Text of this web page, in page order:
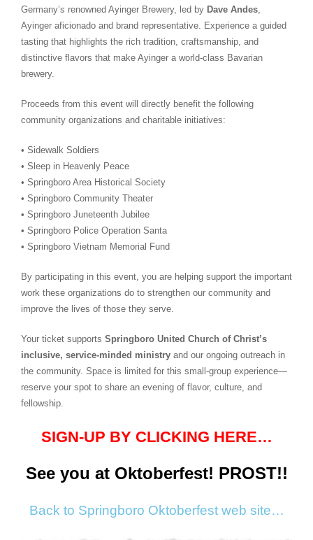
Germany’s renowned Ayinger Brewery, led by Dave Andes,
Ayinger aficionado and brand representative. Experience a guided
tasting that highlights the rich tradition, craftsmanship, and
distinctive flavors that make Ayinger a world-class Bavarian
brewery.
Proceeds from this event will directly benefit the following
community organizations and charitable initiatives:
• Sidewalk Soldiers
• Sleep in Heavenly Peace
• Springboro Area Historical Society
• Springboro Community Theater
• Springboro Juneteenth Jubilee
• Springboro Police Operation Santa
• Springboro Vietnam Memorial Fund
By participating in this event, you are helping support the important
work these organizations do to strengthen our community and
improve the lives of those they serve.
Your ticket supports Springboro United Church of Christ’s
inclusive, service‑minded ministry and our ongoing outreach in
the community. Space is limited for this small‑group experience—
reserve your spot to share an evening of flavor, culture, and
fellowship.
SIGN-UP BY CLICKING HERE…
See you at Oktoberfest! PROST!!
Back to Springboro Oktoberfest web site…